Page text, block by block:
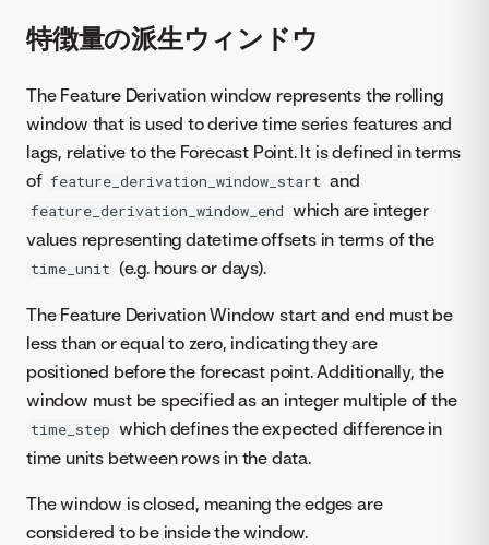
特徴量の派生ウィンドウ
The Feature Derivation window represents the rolling
window that is used to derive time series features and
lags, relative to the Forecast Point. It is defined in terms
of feature_derivation_window_start and
feature_derivation_window_end which are integer
values representing datetime offsets in terms of the
time_unit (e.g. hours or days).
The Feature Derivation Window start and end must be
less than or equal to zero, indicating they are
positioned before the forecast point. Additionally, the
window must be specified as an integer multiple of the
time_step which defines the expected difference in
time units between rows in the data.
The window is closed, meaning the edges are
considered to be inside the window.